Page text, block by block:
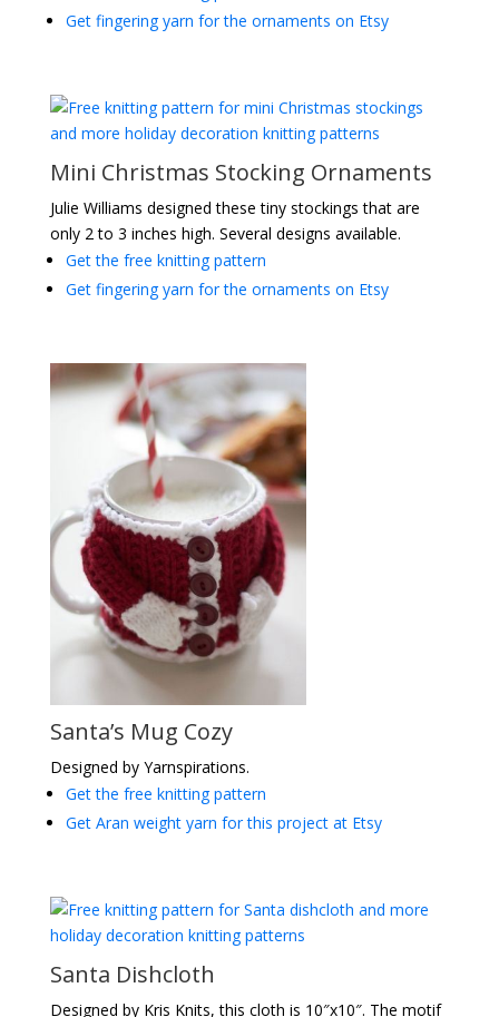
Get fingering yarn for the ornaments on Etsy
Mini Christmas Stocking Ornaments
Julie Williams designed these tiny stockings that are
only 2 to 3 inches high. Several designs available.
Get the free knitting pattern
Get fingering yarn for the ornaments on Etsy
Santa’s Mug Cozy
Designed by Yarnspirations.
Get the free knitting pattern
Get Aran weight yarn for this project at Etsy
Santa Dishcloth
Designed by Kris Knits, this cloth is 10″x10″. The motif